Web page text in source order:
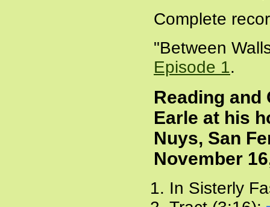
Complete
"Between
Episode 1.
Reading
Earle at his
Nuys, San
November
In Sisterly